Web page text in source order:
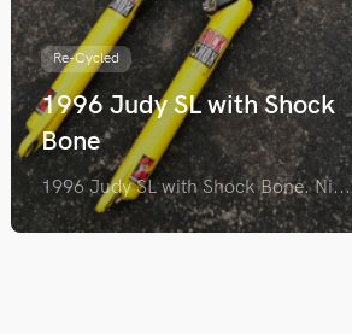
Re-Cycled
1996 Judy SL with Shock
Bone
1996 Judy SL with Shock Bone. Ni...